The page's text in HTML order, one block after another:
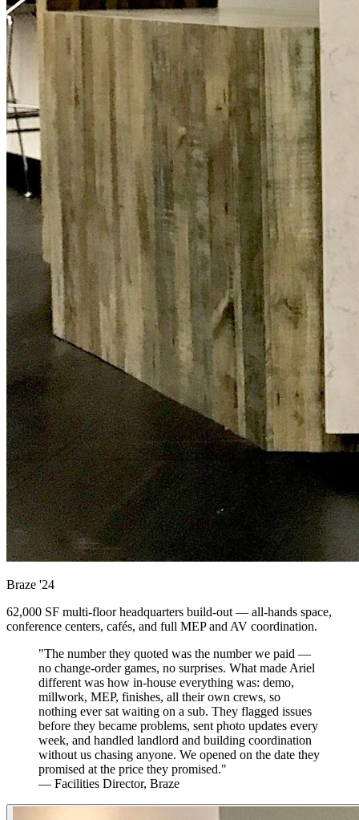
Braze '24
62,000 SF multi-floor headquarters build-out — all-hands space,
conference centers, cafés, and full MEP and AV coordination.
"The number they quoted was the number we paid —
no change-order games, no surprises. What made Ariel
different was how in-house everything was: demo,
millwork, MEP, finishes, all their own crews, so
nothing ever sat waiting on a sub. They flagged issues
before they became problems, sent photo updates every
week, and handled landlord and building coordination
without us chasing anyone. We opened on the date they
promised at the price they promised."
— Facilities Director, Braze